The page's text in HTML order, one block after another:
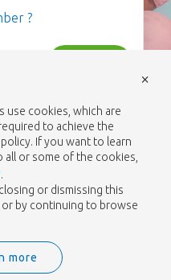
?
use cookies, which are
to achieve the
If you want to learn
or some of the cookies,
.
or dismissing this
or by continuing to browse
more
×